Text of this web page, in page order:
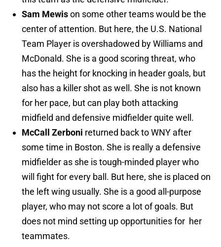
Sam Mewison some other teams would be the
center of attention. But here, the U.S. National
Team Player is overshadowed by Williams and
McDonald. She is a good scoring threat, who
has the height for knocking in header goals, but
also has a killer shot as well. She is not known
for her pace, but can play both attacking
midfield and defensive midfielder quite well.
McCall Zerboni returned back to WNY after
some time in Boston. She is really a defensive
midfielder as she is tough-minded player who
will fight for every ball. But here, she is placed on
the left wing usually. She is a good all-purpose
player, who may not score a lot of goals. But
does not mind setting up opportunities for her
teammates.